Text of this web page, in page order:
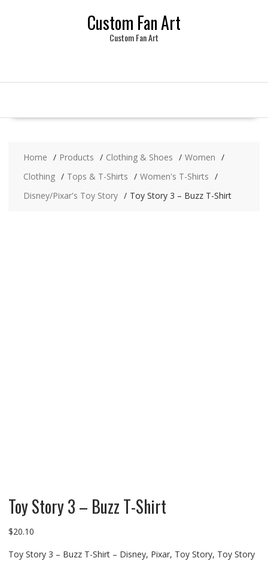
Custom Fan Art
Custom Fan Art
Home Products Clothing & Shoes
Women
Clothing
Tops & T-Shirts
Women's T-Shirts
Disney/Pixar's Toy Story
Toy Story 3 – Buzz T-Shirt
Toy Story 3 – Buzz T-Shirt
$20.10
Toy Story 3 – Buzz T-Shirt – Disney, Pixar, Toy Story, Toy Story